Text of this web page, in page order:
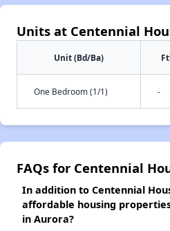
Units at Centennial
Unit (Bd/Ba) Ft
One Bedroom (1/1) -
FAQs for Centennial
In addition to Centennial
affordable housing
in Aurora?